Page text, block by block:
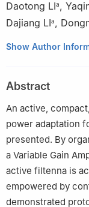
Daotong LIa,
Dajiang LIa,
a School of
Electronic
Peer review under
Show Author
Abstract
An active,
power adaptation
presented. By
a Variable Gain
active filtenna is
empowered by
demonstrated